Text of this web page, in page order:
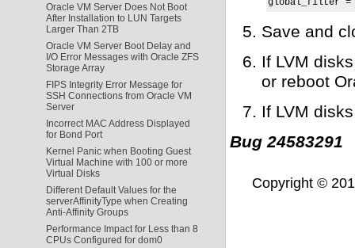
Oracle VM Server Does Not Boot
After Installation to LUN Targets
Larger Than 2TB
Oracle VM Server Boot Delay and
I/O Error Messages with Oracle ZFS
Storage Array
FIPS Integrity Error Message for
SSH Connections from Oracle VM
Server
Incorrect MAC Address Displayed
for Bond Port
Kernel Panic when Booting Guest
Virtual Machine with 100 or more
Virtual Disks
Different Default Values for the
serverAffinityType when Creating
Anti-Affinity Groups
Performance Impact for Less than 8
CPUs Configured for dom0
Save and
If LVM
or reboot
If LVM
Bug 24583291
Copyright ©